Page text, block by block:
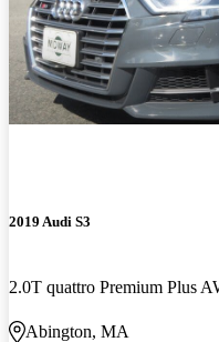
2019 Audi S3
2.0T quattro Premium Plus
Abington, MA